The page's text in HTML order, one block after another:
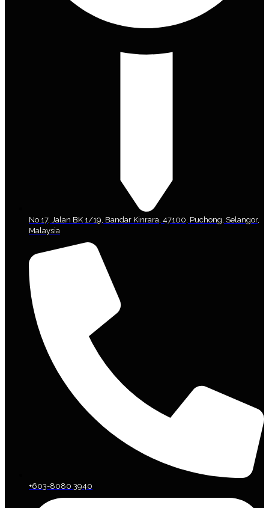
No 17, Jalan BK 1/19, Bandar Kinrara, 47100, Puchong, Selangor,
Malaysia
+603-8080 3940